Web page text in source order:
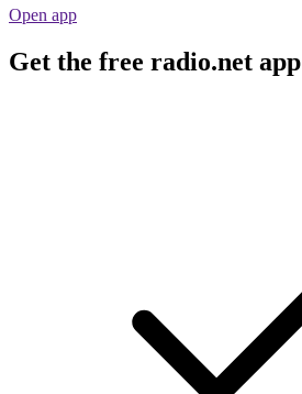
Open app
Get the free radio.net app